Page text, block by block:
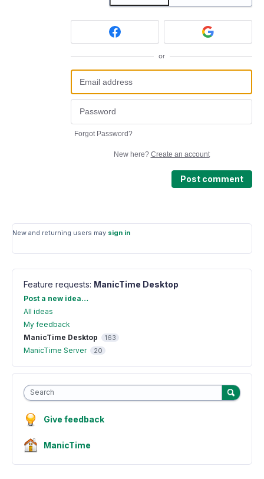
or
Forgot Password?
New here? Create an account
Post comment
New and returning users may sign in
Feature requests: ManicTime Desktop
Categories
Post a new idea…
All ideas
My feedback
ManicTime Desktop
163
ManicTime Server 20
Search
Give feedback
ManicTime